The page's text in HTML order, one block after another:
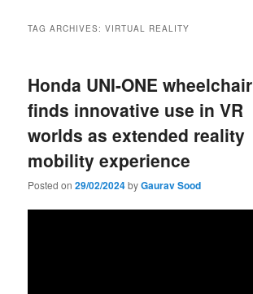
TAG ARCHIVES:VIRTUAL REALITY
Honda UNI-ONE wheelchair
finds innovative use in VR
worlds as extended reality
mobility experience
Posted on29/02/2024byGaurav Sood